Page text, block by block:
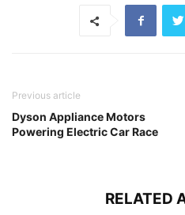
Previous article
Dyson Appliance Motors
Powering Electric Car Race
RELATED